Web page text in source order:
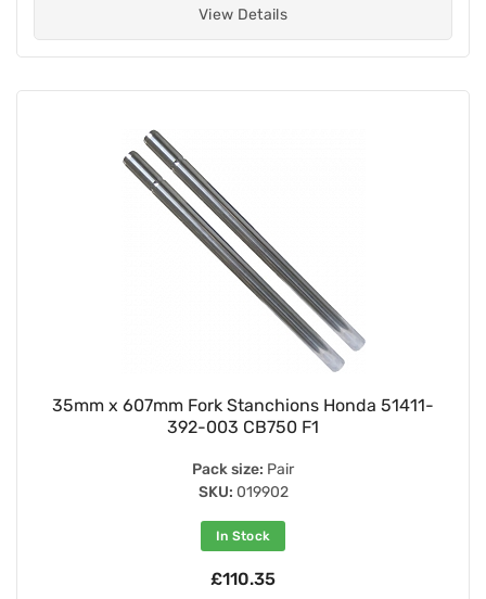
View Details
35mm x 607mm Fork Stanchions Honda 51411-
392-003 CB750 F1
Pack size: Pair
SKU: 019902
In Stock
£110.35